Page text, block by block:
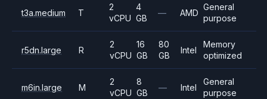
t3a.medium T
2
vCPU
4
GB
— AMD
General
purpose
r5dn.large R
2
vCPU
16
GB
80
GB
Intel
Memory
optimized
m6in.large M
2
vCPU
8
GB
— Intel
General
purpose